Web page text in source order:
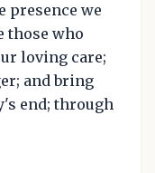
presence we
those who
loving care;
and bring
end; through